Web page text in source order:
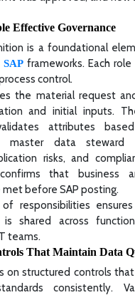
Effective Governance
is a foundational
SAP frameworks. Each
control.
the material request
and initial inputs.
attributes
master data steward
risks, and
that business
before SAP posting.
responsibilities
is shared across
teams.
That Maintain Data
on structured controls
consistently.